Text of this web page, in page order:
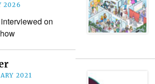
2026
on
2021